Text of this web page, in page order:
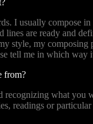
usually compose in
are ready and
style, my
tell me in which way
from?
what
readings or